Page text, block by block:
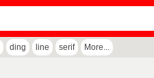
ding line serif More...